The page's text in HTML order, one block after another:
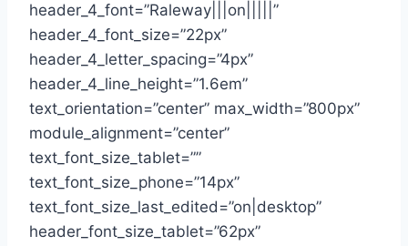
header_4_font=”Raleway|||on|||||”
header_4_font_size=”22px”
header_4_letter_spacing=”4px”
header_4_line_height=”1.6em”
text_orientation=”center” max_width=”800px”
module_alignment=”center”
text_font_size_tablet=””
text_font_size_phone=”14px”
text_font_size_last_edited=”on|desktop”
header_font_size_tablet=”62px”